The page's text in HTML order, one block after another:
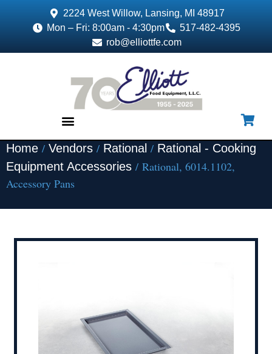
2224 West Willow, Lansing, MI 48917
Mon – Fri: 8:00am - 4:30pm
517-482-4395
rob@elliottfe.com
Home / Vendors / Rational / Rational - Cooking
Equipment Accessories / Rational, 6014.1102,
Accessory Pans